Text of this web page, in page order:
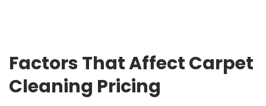
Factors That Affect Carpet
Cleaning Pricing